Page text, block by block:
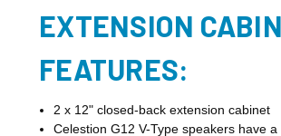
EXTENSION
FEATURES:
2 x 12" closed-back extension cabinet
Celestion G12 V-Type speakers have